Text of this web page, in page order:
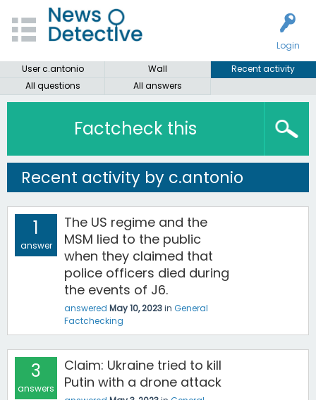
Login
User c.antonio
Wall
Recent activity
All questions
All answers
Factcheck this
Recent activity by c.antonio
1
answer
The US regime and the
MSM lied to the public
when they claimed that
police officers died during
the events of J6.
answered May 10, 2023in General
Factchecking
3
answers
Claim: Ukraine tried to kill
Putin with a drone attack